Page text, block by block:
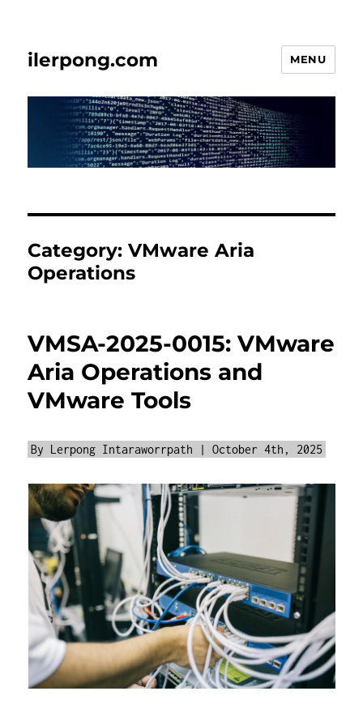
ilerpong.com MENU
Category:VMware Aria
Operations
VMSA-2025-0015: VMware
Aria Operations and
VMware Tools
By Lerpong Intaraworrpath | October 4th, 2025